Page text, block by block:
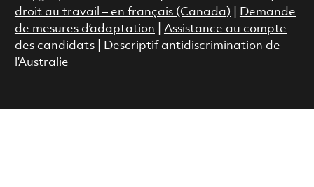
droit au travail – en français (Canada)
Demande
de mesures d’adaptation
Assistance au compte
des candidats|
Descriptif antidiscrimination de
l’Australie